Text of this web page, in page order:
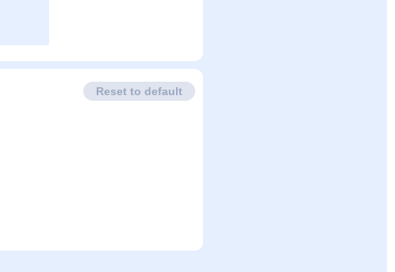
Reset to default